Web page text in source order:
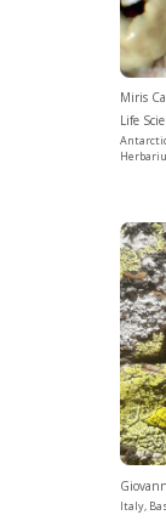
Miris
Life
Italy,